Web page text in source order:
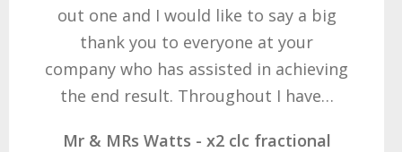
want to thank you all it required
patience but you gave that and
determination on getting the right
result. These companies should not…
Mr & Mrs Demetz - CLC Fractional